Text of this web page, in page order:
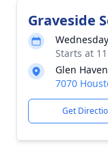
Graveside
Starts at
Glen
7070
Get